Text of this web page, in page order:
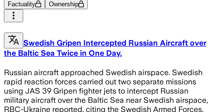
Factuality Ownership
Swedish Gripen Intercepted Russian Aircraft over
the Baltic Sea Twice in One Day.
Russian aircraft approached Swedish airspace. Swedish
rapid reaction forces carried out two separate missions
using JAS 39 Gripen fighter jets to intercept Russian
military aircraft over the Baltic Sea near Swedish airspace,
RBC-Ukraine reported, citing the Swedish Armed Forces.